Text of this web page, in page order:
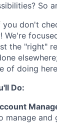
So
don't
We're
the "right"
of doing
Do:
manage and